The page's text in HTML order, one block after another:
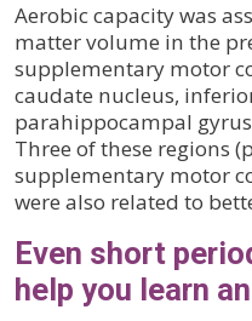
Aerobic capacity was
matter volume in the
supplementary motor
caudate nucleus,
parahippocampal
Three of these regions
supplementary motor
were also related to
Even short
help you learn